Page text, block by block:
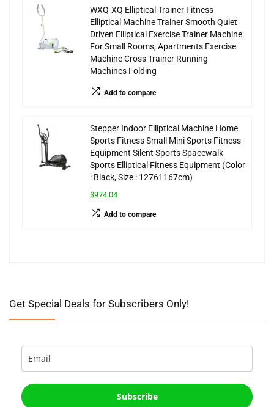
WXQ-XQ Elliptical Trainer Fitness
Elliptical Machine Trainer Smooth Quiet
Driven Elliptical Exercise Trainer Machine
For Small Rooms, Apartments Exercise
Machine Cross Trainer Running
Machines Folding
Add to compare
Stepper Indoor Elliptical Machine Home
Sports Fitness Small Mini Sports Fitness
Equipment Silent Sports Spacewalk
Sports Elliptical Fitness Equipment (Color
: Black, Size : 12761167cm)
$974.04
Add to compare
Get Special Deals for Subscribers Only!
Subscribe